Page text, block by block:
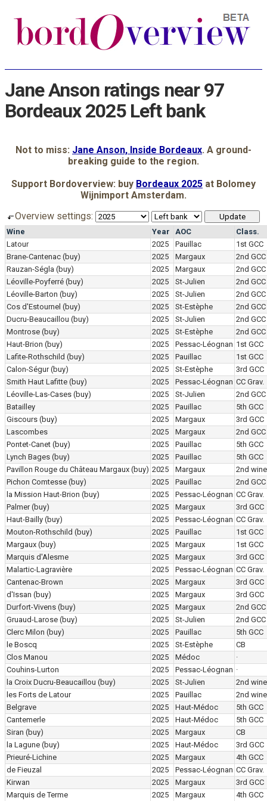
Jane Anson ratings near 97
Bordeaux 2025 Left bank
Not to miss: Jane Anson, Inside Bordeaux. A ground-
breaking guide to the region.
Support Bordoverview: buy Bordeaux 2025 at Bolomey
Wijnimport Amsterdam.
Overview settings:
Wine Year AOC
Class.
Latour
2025 Pauillac
1st GCC
Brane-Cantenac (buy) 2025 Margaux
2nd GCC
Rauzan-Ségla (buy) 2025 Margaux
2nd GCC
Léoville-Poyferré (buy) 2025 St-Julien
2nd GCC
Léoville-Barton (buy) 2025 St-Julien
2nd GCC
Cos d'Estournel (buy) 2025 St-Estèphe
2nd GCC
Ducru-Beaucaillou (buy) 2025 St-Julien
2nd GCC
Montrose (buy) 2025 St-Estèphe
2nd GCC
Haut-Brion (buy) 2025 Pessac-Léognan 1st GCC
Lafite-Rothschild (buy) 2025 Pauillac
1st GCC
Calon-Ségur (buy) 2025 St-Estèphe
3rd GCC
Smith Haut Lafitte (buy) 2025 Pessac-Léognan CC Grav.
Léoville-Las-Cases (buy) 2025 St-Julien
2nd GCC
Batailley
2025 Pauillac
5th GCC
Giscours (buy) 2025 Margaux
3rd GCC
Lascombes
2025 Margaux
2nd GCC
Pontet-Canet (buy) 2025 Pauillac
5th GCC
Lynch Bages (buy) 2025 Pauillac
5th GCC
Pavillon Rouge du Château Margaux (buy) 2025 Margaux
2nd wine
Pichon Comtesse (buy) 2025 Pauillac
2nd GCC
la Mission Haut-Brion (buy) 2025 Pessac-Léognan CC Grav.
Palmer (buy) 2025 Margaux
3rd GCC
Haut-Bailly (buy) 2025 Pessac-Léognan CC Grav.
Mouton-Rothschild (buy) 2025 Pauillac
1st GCC
Margaux (buy) 2025 Margaux
1st GCC
Marquis d'Alesme
2025 Margaux
3rd GCC
Malartic-Lagravière
2025 Pessac-Léognan CC Grav.
Cantenac-Brown
2025 Margaux
3rd GCC
d'Issan (buy) 2025 Margaux
3rd GCC
Durfort-Vivens (buy) 2025 Margaux
2nd GCC
Gruaud-Larose (buy) 2025 St-Julien
2nd GCC
Clerc Milon (buy) 2025 Pauillac
5th GCC
le Boscq
2025 St-Estèphe
CB
Clos Manou
2025 Médoc
·
Couhins-Lurton
2025 Pessac-Léognan ·
la Croix Ducru-Beaucaillou (buy) 2025 St-Julien
2nd wine
les Forts de Latour
2025 Pauillac
2nd wine
Belgrave
2025 Haut-Médoc
5th GCC
Cantemerle
2025 Haut-Médoc
5th GCC
Siran (buy) 2025 Margaux
CB
la Lagune (buy) 2025 Haut-Médoc
3rd GCC
Prieuré-Lichine
2025 Margaux
4th GCC
de Fieuzal
2025 Pessac-Léognan CC Grav.
Kirwan
2025 Margaux
3rd GCC
Marquis de Terme
2025 Margaux 4th GCC